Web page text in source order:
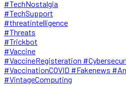
#TechNostalgia
#TechSupport
#threatintelligence
#Threats
#Trickbot
#Vaccine
#VaccineRegisteration
#VaccinationCOVID #Fakenews
#VintageComputing